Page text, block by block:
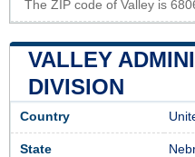
The ZIP code of Valley is
VALLEY
DIVISION
Country
State